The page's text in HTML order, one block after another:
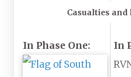
Casualties and
In Phase One:
In